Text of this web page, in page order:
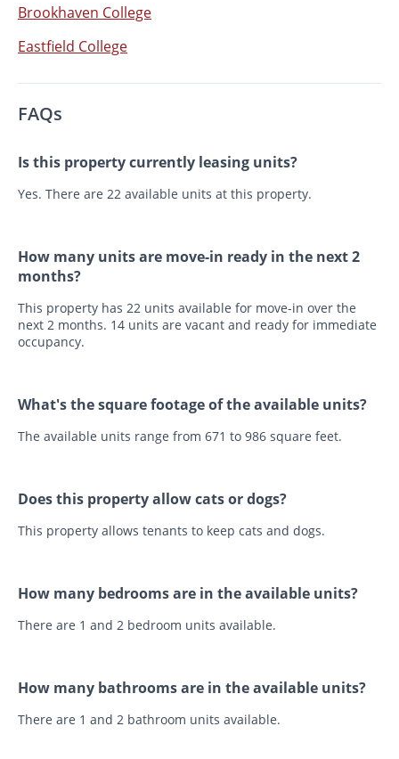
Brookhaven College
Eastfield College
FAQs
Is this property currently leasing units?
Yes. There are 22 available units at this property.
How many units are move-in ready in the next 2
months?
This property has 22 units available for move-in over the
next 2 months. 14 units are vacant and ready for immediate
occupancy.
What's the square footage of the available units?
The available units range from 671 to 986 square feet.
Does this property allow cats or dogs?
This property allows tenants to keep cats and dogs.
How many bedrooms are in the available units?
There are 1 and 2 bedroom units available.
How many bathrooms are in the available units?
There are 1 and 2 bathroom units available.